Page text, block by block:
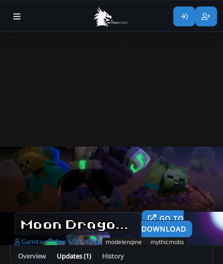
Moon Dragon 2024-09-05
GO TO
DOWNLOAD
A
t
Gamita
C
e
Sep 5, 2024
T
g
modelengine mythicmobs
Overview Updates (1) History